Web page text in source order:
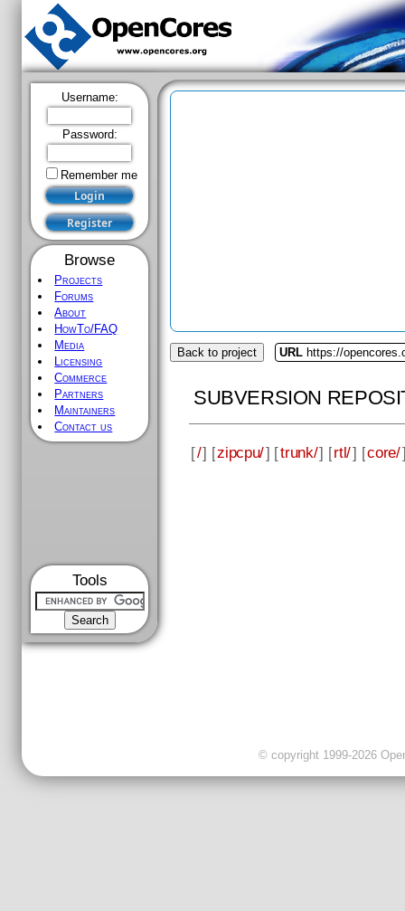
Username:
Password:
Remember me
Browse
Projects
Forums
About
HowTo/FAQ
Media
Licensing
Commerce
Partners
Maintainers
Contact us
Tools
Back to project URL https://
SUBVERSION
[/] [zipcpu/] [trunk/] [rtl/] [core/
© copyright 1999-2026